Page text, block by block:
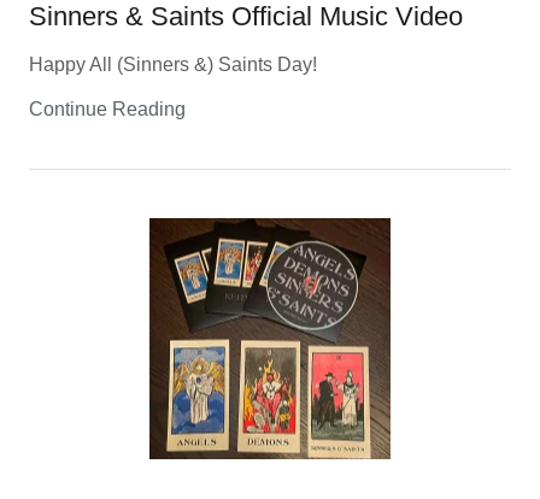
Sinners & Saints Official Music Video
Happy All (Sinners &) Saints Day!
Continue Reading